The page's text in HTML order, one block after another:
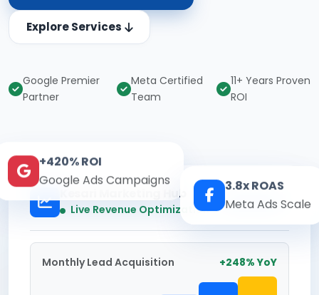
Explore Services
Google Premier
Partner
Meta Certified
Team
11+ Years Proven
ROI
Kesari Marketing Hub
Live Revenue Optimization Real-time
Monthly Lead Acquisition +248% YoY
+420% ROI
Google Ads Campaigns
3.8x ROAS
Meta Ads Scale